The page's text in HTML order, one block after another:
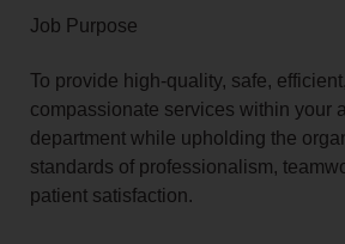
Job Purpose
To provide high-quality, safe,
compassionate services within your
department while upholding the
standards of professionalism,
patient satisfaction.